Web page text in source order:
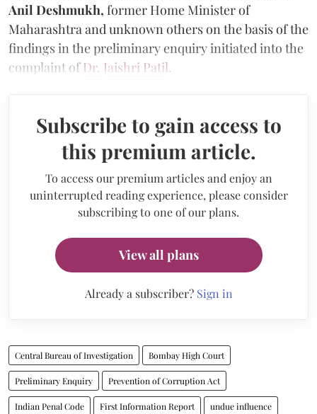
Anil Deshmukh, former Home Minister of
Maharashtra and unknown others on the basis of the
findings in the preliminary enquiry initiated into the
complaint ofDr. Jaishri Patil.
Subscribe to gain access to
this premium article.
To access our premium articles and enjoy an
uninterrupted reading experience, please consider
subscribing to one of our plans.
View all plans
Already a subscriber? Sign in
Central Bureau of Investigation Bombay High Court
Preliminary Enquiry Prevention of Corruption Act
Indian Penal Code First Information Report undue influence